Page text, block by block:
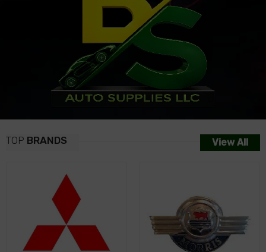
TOP BRANDS View All
NISSAN